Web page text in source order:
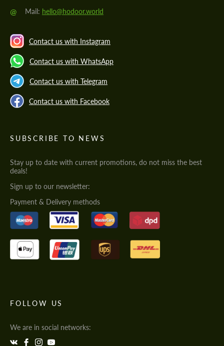
@ Mail: hello@hodoor.world
Contact us with Instagram
Contact us with WhatsApp
Contact us with Telegram
Contact us with Facebook
SUBSCRIBE TO NEWS
Stay up to date with current promotions, do not miss the best
deals!
Sign up to our newsletter:
Payment & Delivery methods
FOLLOW US
We are in social networks: